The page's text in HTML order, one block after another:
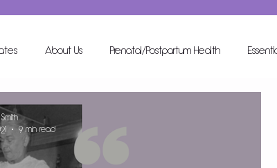
About Us Prenatal/Postpartum Health
Special Events
Shared Space Rental
9 min read